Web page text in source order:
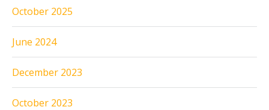
October 2025
June 2024
December 2023
October 2023